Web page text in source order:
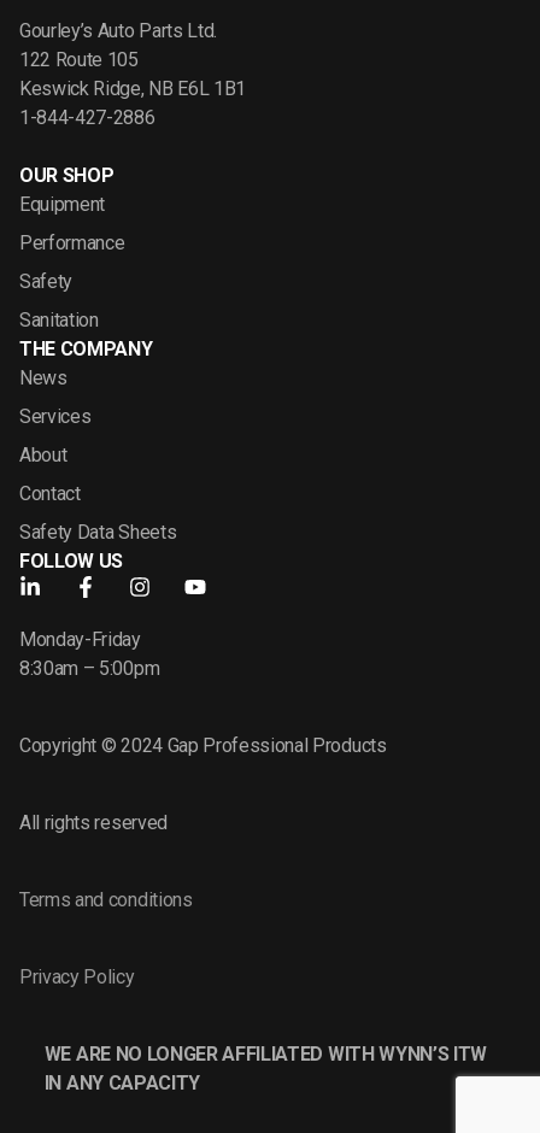
Gourley’s Auto Parts Ltd.
122 Route 105
Keswick Ridge, NB E6L 1B1
1-844-427-2886
OUR SHOP
Equipment
Performance
Safety
Sanitation
THE COMPANY
News
Services
About
Contact
Safety Data Sheets
FOLLOW US
Monday-Friday
8:30am – 5:00pm
Copyright © 2024 Gap Professional Products
All rights reserved
Terms and conditions
Privacy Policy
WE ARE NO LONGER AFFILIATED WITH WYNN’S ITW
IN ANY CAPACITY